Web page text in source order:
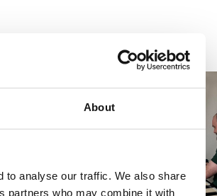
About
to analyse our traffic. We also share
partners who may combine it with